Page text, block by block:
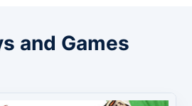
and Games